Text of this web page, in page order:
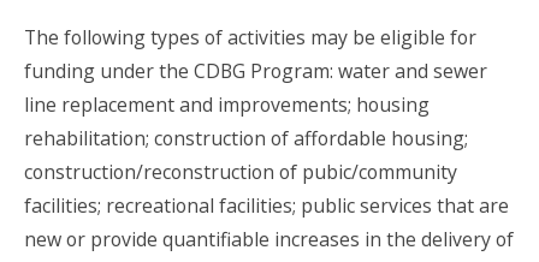
The following types of activities may be eligible for
funding under the CDBG Program: water and sewer
line replacement and improvements; housing
rehabilitation; construction of affordable housing;
construction/reconstruction of pubic/community
facilities; recreational facilities; public services that are
new or provide quantifiable increases in the delivery of